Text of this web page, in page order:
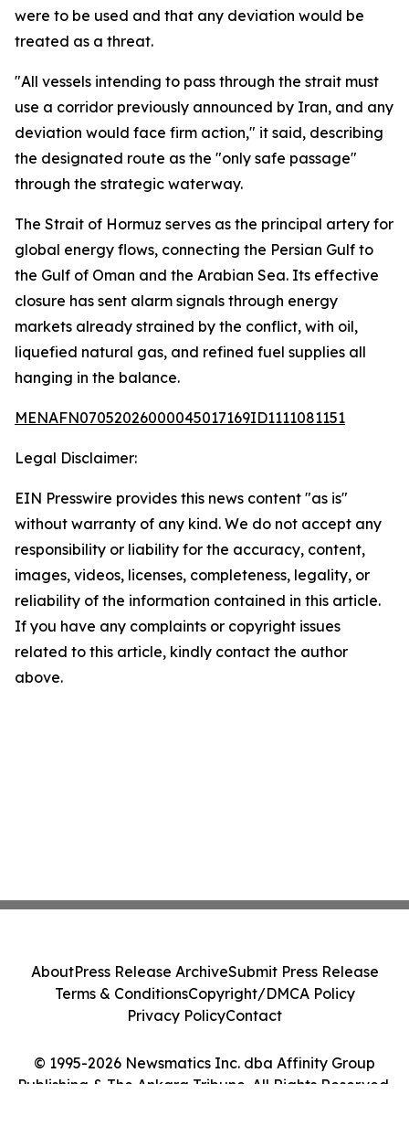
were to be used and that any deviation would be
treated as a threat.
"All vessels intending to pass through the strait must
use a corridor previously announced by Iran, and any
deviation would face firm action," it said, describing
the designated route as the "only safe passage"
through the strategic waterway.
The Strait of Hormuz serves as the principal artery for
global energy flows, connecting the Persian Gulf to
the Gulf of Oman and the Arabian Sea. Its effective
closure has sent alarm signals through energy
markets already strained by the conflict, with oil,
liquefied natural gas, and refined fuel supplies all
hanging in the balance.
MENAFN07052026000045017169ID1111081151
Legal Disclaimer:
EIN Presswire provides this news content "as is"
without warranty of any kind. We do not accept any
responsibility or liability for the accuracy, content,
images, videos, licenses, completeness, legality, or
reliability of the information contained in this article.
If you have any complaints or copyright issues
related to this article, kindly contact the author
above.
© 1995-2026 Newsmatics Inc. dba Affinity Group
Publishing & The Ankara Tribune. All Rights Reserved.
AboutPress Release ArchiveSubmit Press Release
Terms & ConditionsCopyright/DMCA Policy
Privacy PolicyContact